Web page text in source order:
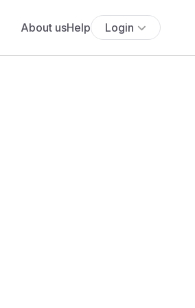
About usHelp Login